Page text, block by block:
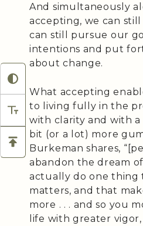
And simultaneously
accepting, we can
can still pursue our
intentions and put
about change.
What accepting
to living fully in the
with clarity and with a
bit (or a lot) more
Burkeman shares,
abandon the dream
actually do one
matters, and that
more . . . and so you
life with greater